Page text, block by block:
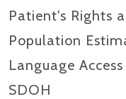
Patient's Rights
Population
Language Access
SDOH